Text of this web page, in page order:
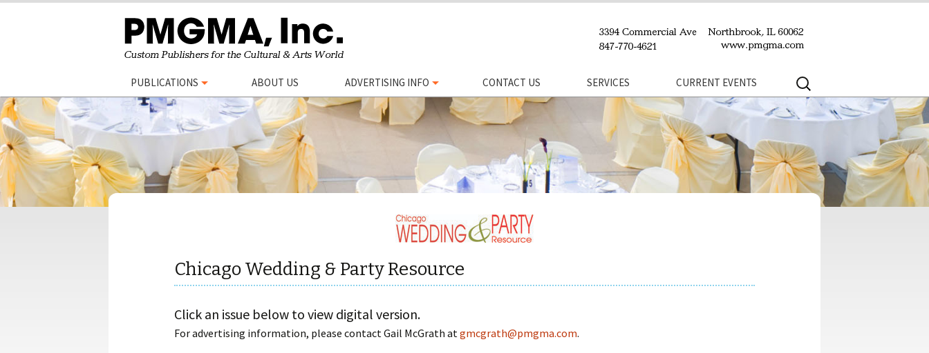
to
content
PUBLICATIONS ABOUT US ADVERTISING INFO CONTACT US SERVICES CURRENT EVENTS
Search
for:
Chicago Wedding & Party Resource
Click an issue below to view digital version.
For advertising information, please contact Gail McGrath atgmcgrath@pmgma.com.